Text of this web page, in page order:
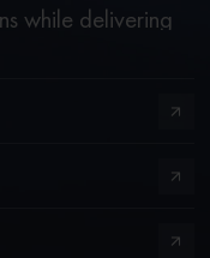
while delivering